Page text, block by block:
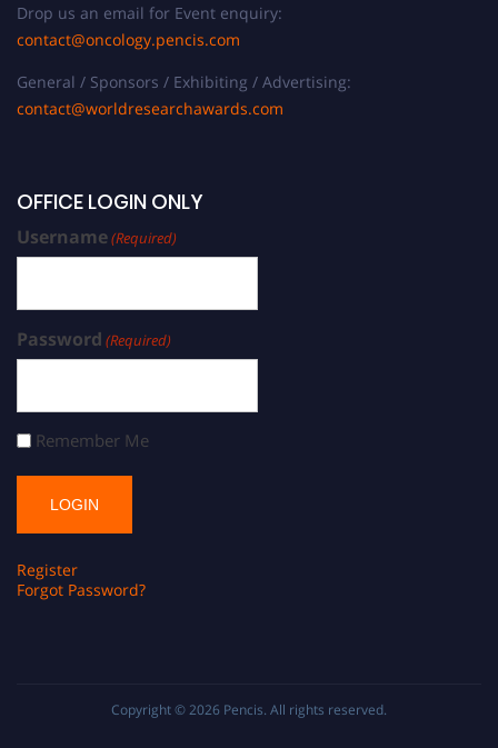
Drop us an email for Event enquiry:
contact@oncology.pencis.com
General / Sponsors / Exhibiting / Advertising:
contact@worldresearchawards.com
OFFICE LOGIN ONLY
Username(Required)
Password (Required)
Remember Me
Register
Forgot Password?
Copyright © 2026 Pencis. All rights reserved.